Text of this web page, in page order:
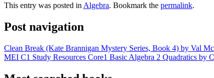
This entry was posted in Algebra. Bookmark the permalink.
Post navigation
Clean Break (Kate Brannigan Mystery Series, Book 4) by Val
MEI C1 Study Resources Core1 Basic Algebra 2 Quadratics by